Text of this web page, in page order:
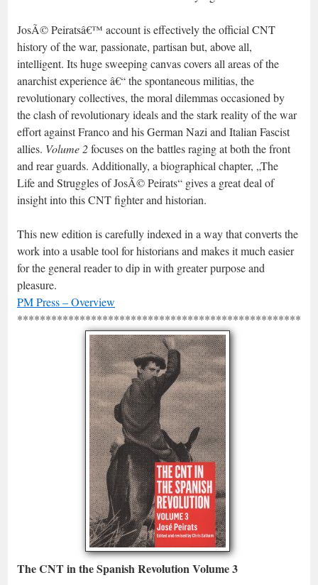
JosÃ© Peiratsâ€™ account is effectively the official CNT
history of the war, passionate, partisan but, above all,
intelligent. Its huge sweeping canvas covers all areas of the
anarchist experience â€“ the spontaneous militias, the
revolutionary collectives, the moral dilemmas occasioned by
the clash of revolutionary ideals and the stark reality of the war
effort against Franco and his German Nazi and Italian Fascist
allies. Volume 2focuses on the battles raging at both the front
and rear guards. Additionally, a biographical chapter, „The
Life and Struggles of JosÃ© Peirats“ gives a great deal of
insight into this CNT fighter and historian.
This new edition is carefully indexed in a way that converts the
work into a usable tool for historians and makes it much easier
for the general reader to dip in with greater purpose and
pleasure.
PM Press – Overview
The CNT in the Spanish Revolution Volume 3